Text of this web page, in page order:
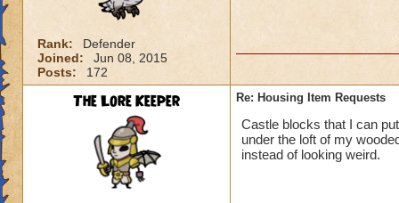
Rank:
Defender
Joined:
Jun 08, 2015
Posts:
172
The Lore Keeper Re: Housing Item Requests
Castle blocks that I can
under the loft of my
instead of looking weird.